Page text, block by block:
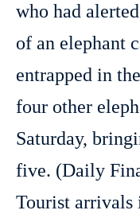
who had
of an elephant
entrapped in
four other
Saturday,
five. (Daily
Tourist arrivals